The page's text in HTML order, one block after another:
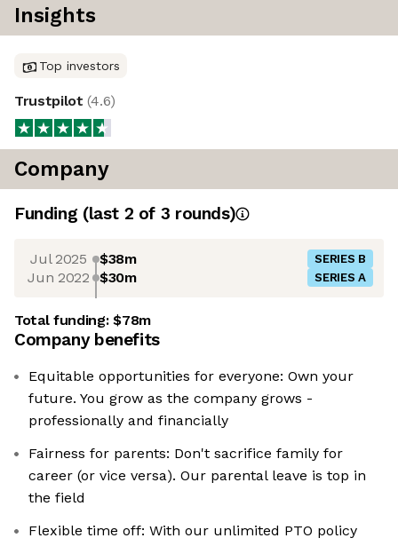
Insights
Top investors
Trustpilot(4.6)
Company
Funding (last 2 of 3 rounds)
Jul 2025 $38m SERIES B
Jun 2022 $30m SERIES A
Total funding:$78m
Company benefits
Equitable opportunities for everyone: Own your
future. You grow as the company grows -
professionally and financially
Fairness for parents: Don't sacrifice family for
career (or vice versa). Our parental leave is top in
the field
Flexible time off: With our unlimited PTO policy